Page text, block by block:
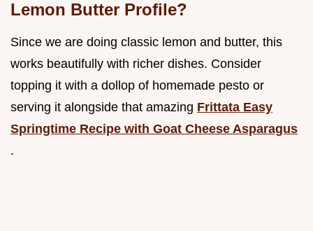
Lemon Butter Profile?
Since we are doing classic lemon and butter, this
works beautifully with richer dishes. Consider
topping it with a dollop of homemade pesto or
serving it alongside that amazing Frittata Easy
Springtime Recipe with Goat Cheese Asparagus
.